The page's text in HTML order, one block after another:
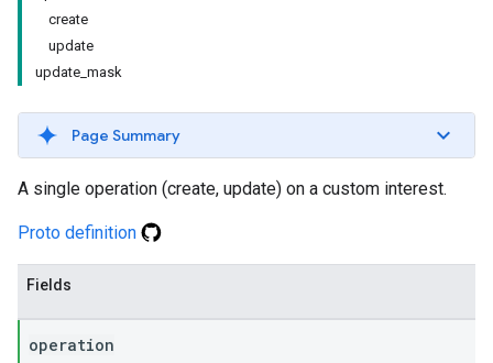
create
update
update_mask
Page Summary
A single operation (create, update) on a custom interest.
Proto definition
Fields
operation